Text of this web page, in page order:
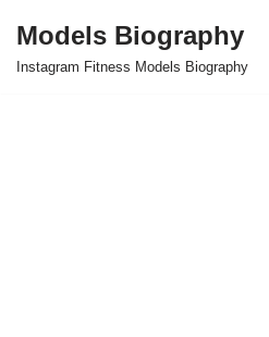
Skip
Models Biography
Instagram Fitness Models Biography